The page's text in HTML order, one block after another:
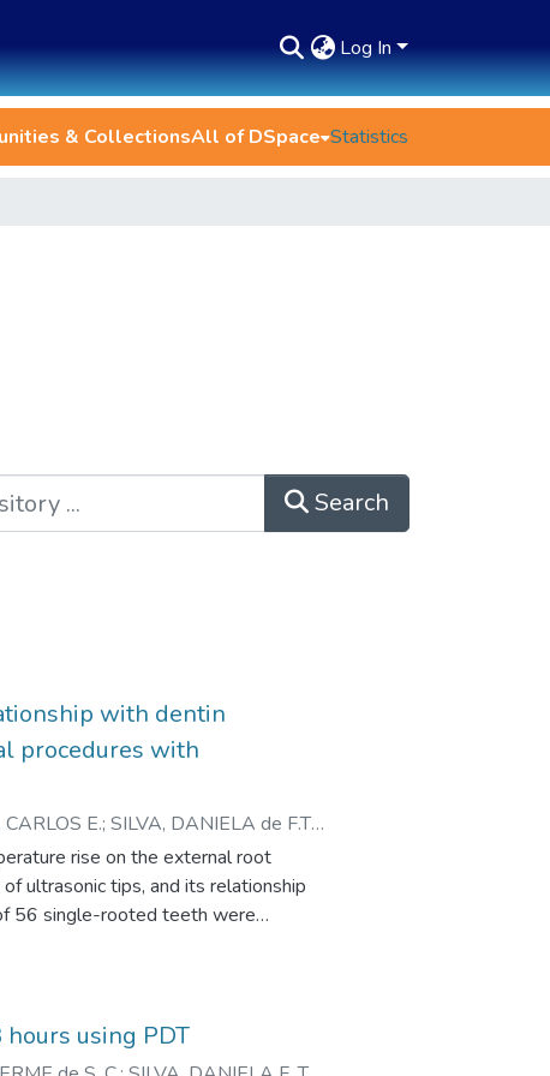
Log In
& CollectionsAll of DSpace Statistics
Search
with dentin
procedures with
E.;SILVA, DANIELA de F.T.;
CALDEIRA, CELSO L.
rise on the external root
ultrasonic tips, and its relationship
56 single-rooted teeth were
for 40 seconds using 2 types
points.
between thickness and
using PDT